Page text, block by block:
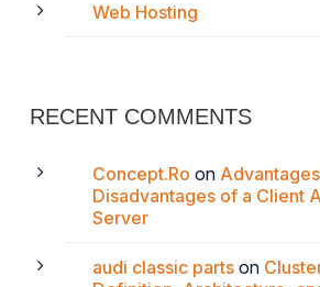
Web Hosting
RECENT COMMENTS
Concept.Ro on
Disadvantages of a Client
Server
audi classic parts on